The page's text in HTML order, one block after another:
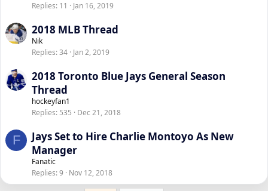
Replies 11 Jan 16, 2019
2018 MLB Thread
Nik
Replies 34 Jan 2, 2019
2018 Toronto Blue Jays General Season
Thread
hockeyfan1
Replies 535 Dec 21, 2018
F
Jays Set to Hire Charlie Montoyo As New
Manager
Fanatic
Replies 9 Nov 12, 2018